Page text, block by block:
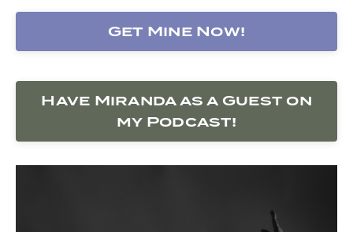
Get Mine Now!
Have Miranda as a Guest on
my Podcast!